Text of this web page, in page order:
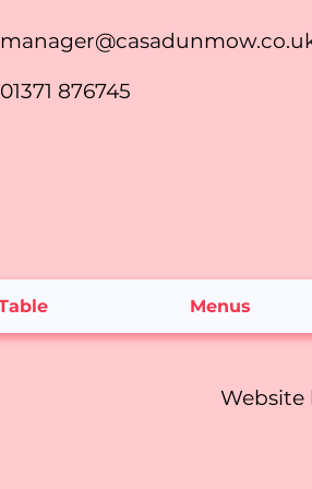
Menus
01371 876745
Website